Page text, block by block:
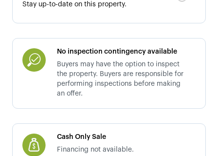
Stay up-to-date on this property.
No inspection contingency available
Buyers may have the option to inspect
the property. Buyers are responsible for
performing inspections before making
an offer.
Cash Only Sale
Financing not available.